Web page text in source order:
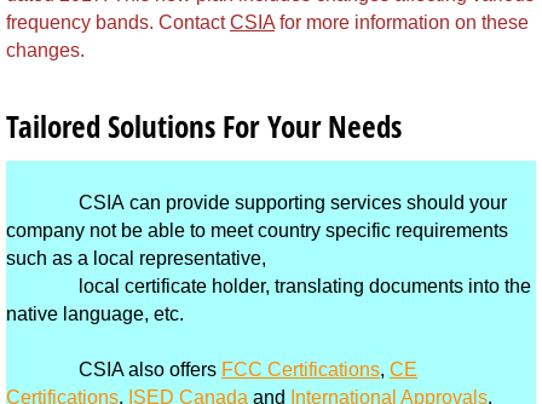
Burundi
Cameroon
Cape Verde
Cayman Islands - Grand Cayman
Central Africa Republic
Chad
frequency bands. ContactCSIA for more information on these
changes.
Tailored Solutions For Your Needs
CSIA can provide supporting services should your
company not be able to meet country specific requirements
such as a local representative,
local certificate holder, translating documents into the
native language, etc.
CSIA also offers FCC Certifications, CE
Certifications, ISED Canada and International Approvals.